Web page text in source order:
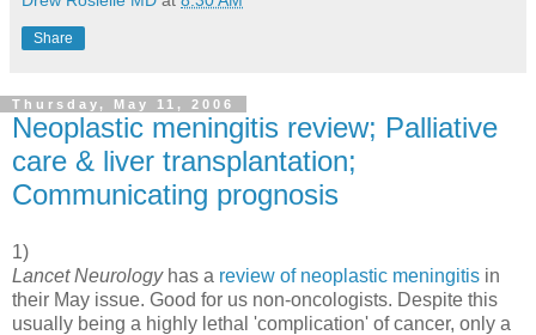
Share
Thursday, May 11, 2006
Neoplastic meningitis review; Palliative
care & liver transplantation;
Communicating prognosis
1)
Lancet Neurologyhas a review of neoplastic meningitis in
their May issue. Good for us non-oncologists. Despite this
usually being a highly lethal 'complication' of cancer, only a